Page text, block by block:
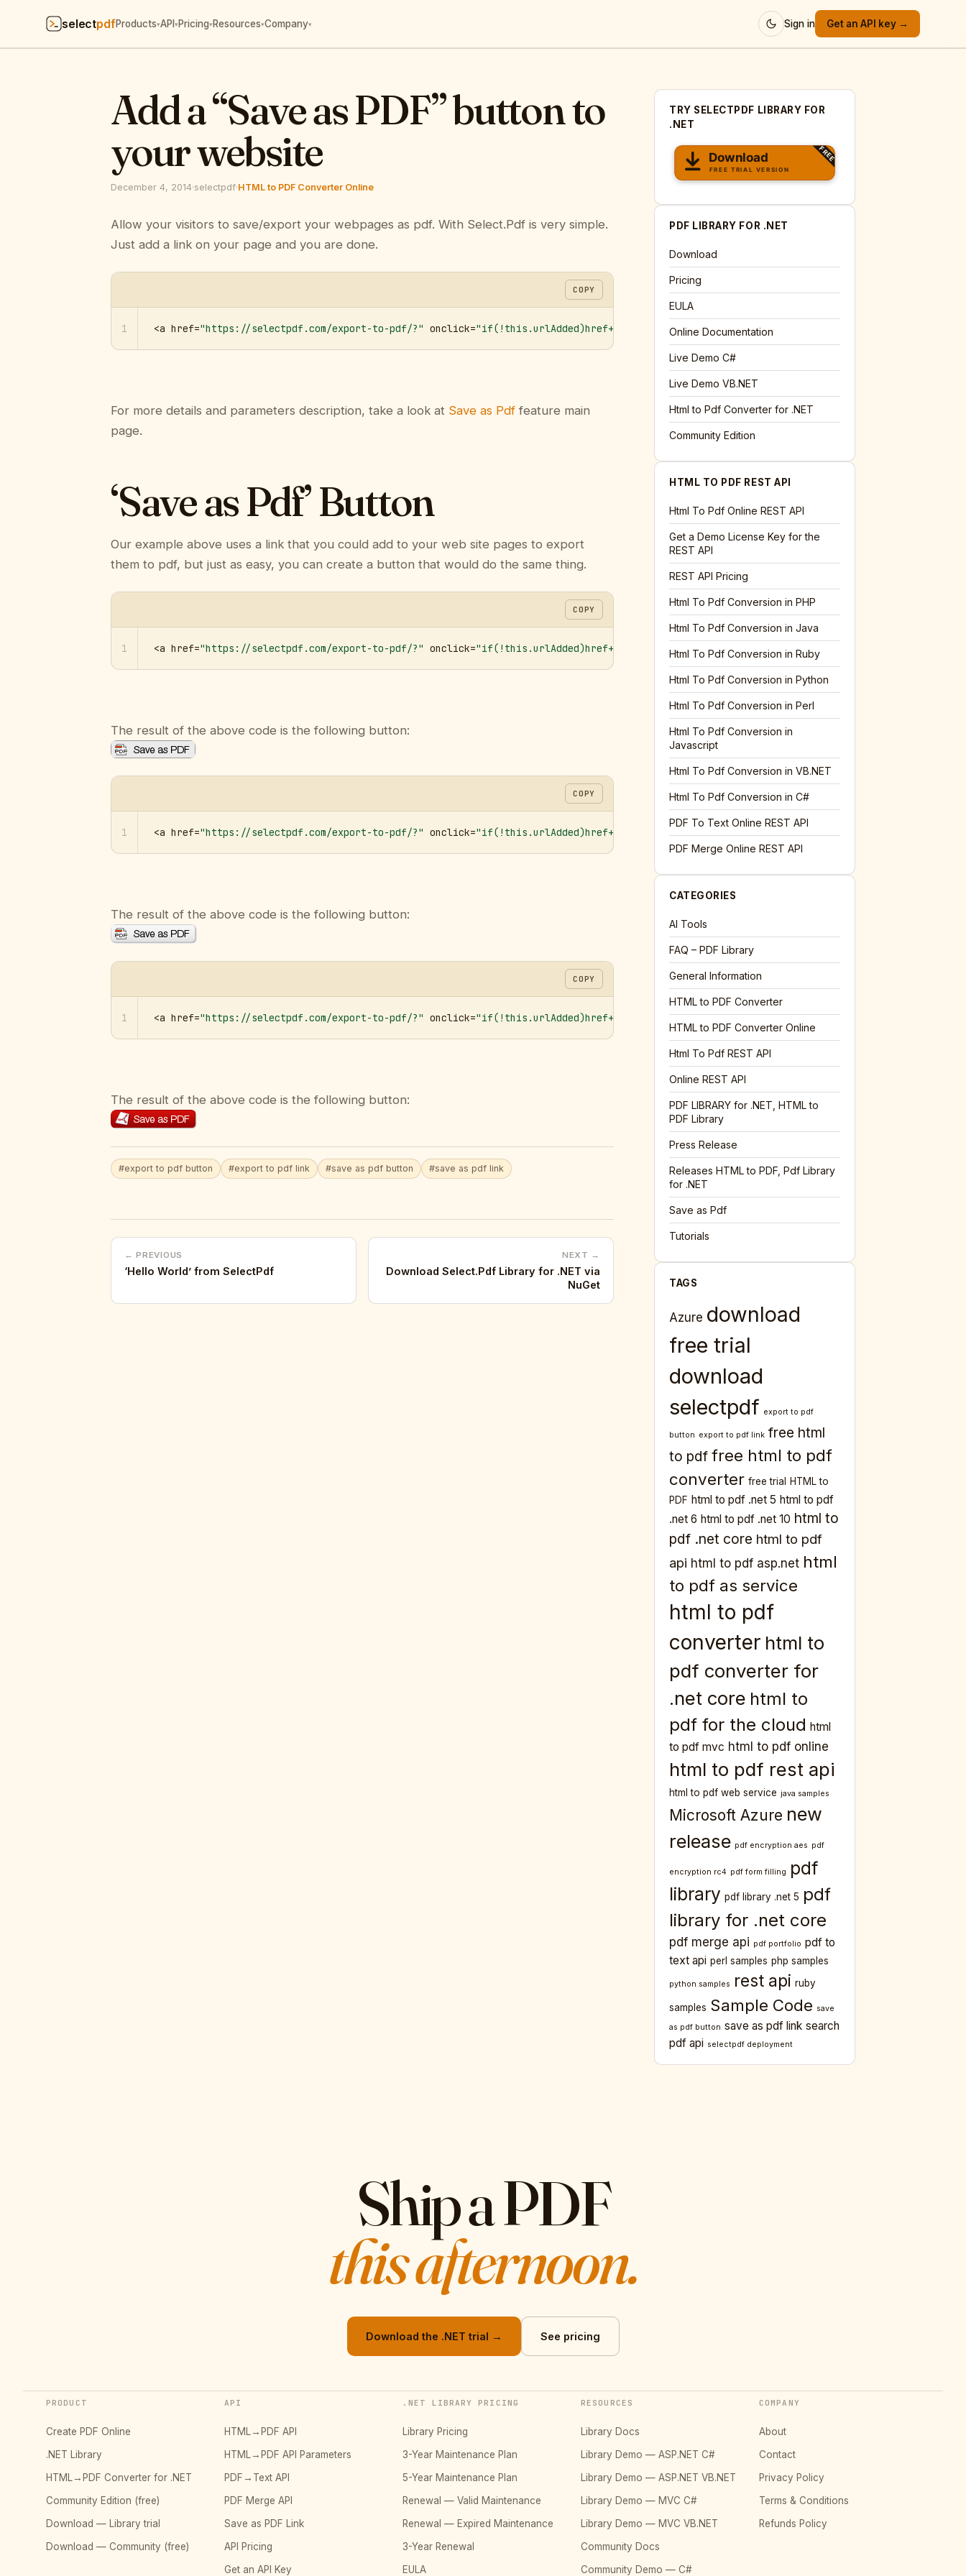
selectpdfProducts▾API ▾ Pricing▾ Resources▾Company▾ Sign in Get an API key →
Add a “Save as PDF” button to
your website
December 4, 2014·selectpdf·HTML to PDF Converter Online
Allow your visitors to save/export your webpages as pdf. With Select.Pdf is very simple.
Just add a link on your page and you are done.
COPY
1 <a href="https://selectpdf.com/export-to-pdf/?" onclick="if(!this.urlAdded)href+='&url='+encodeURIComponent(location.href);this.urlAdded=1"
For more details and parameters description, take a look at Save as Pdf feature main
page.
‘Save as Pdf’ Button
Our example above uses a link that you could add to your web site pages to export
them to pdf, but just as easy, you can create a button that would do the same thing.
COPY
1 <a href="https://selectpdf.com/export-to-pdf/?" onclick="if(!this.urlAdded)href+='&url='+encodeURIComponent(location.href);this.urlAdded=1"
The result of the above code is the following button:
COPY
1 <a href="https://selectpdf.com/export-to-pdf/?" onclick="if(!this.urlAdded)href+='&url='+encodeURIComponent(location.href);this.urlAdded=1"
The result of the above code is the following button:
COPY
1 <a href="https://selectpdf.com/export-to-pdf/?" onclick="if(!this.urlAdded)href+='&url='+encodeURIComponent(location.href);this.urlAdded=1"
The result of the above code is the following button:
#export to pdf button #export to pdf link #save as pdf button #save as pdf link
← PREVIOUS
‘Hello World’ from SelectPdf
NEXT →
Download Select.Pdf Library for .NET via
NuGet
TRY SELECTPDF LIBRARY FOR
.NET
PDF LIBRARY FOR .NET
Download
Pricing
EULA
Online Documentation
Live Demo C#
Live Demo VB.NET
Html to Pdf Converter for .NET
Community Edition
HTML TO PDF REST API
Html To Pdf Online REST API
Get a Demo License Key for the
REST API
REST API Pricing
Html To Pdf Conversion in PHP
Html To Pdf Conversion in Java
Html To Pdf Conversion in Ruby
Html To Pdf Conversion in Python
Html To Pdf Conversion in Perl
Html To Pdf Conversion in
Javascript
Html To Pdf Conversion in VB.NET
Html To Pdf Conversion in C#
PDF To Text Online REST API
PDF Merge Online REST API
CATEGORIES
AI Tools
FAQ – PDF Library
General Information
HTML to PDF Converter
HTML to PDF Converter Online
Html To Pdf REST API
Online REST API
PDF LIBRARY for .NET, HTML to
PDF Library
Press Release
Releases HTML to PDF, Pdf Library
for .NET
Save as Pdf
Tutorials
TAGS
Azure download
free trial
download
selectpdf export to pdf
button export to pdf link free html
to pdf free html to pdf
converter free trial
HTML to
PDF html to pdf .net 5 html to pdf
.net 6 html to pdf .net 10 html to
pdf .net core html to pdf
api html to pdf asp.net html
to pdf as service
html to pdf
converter html to
pdf converter for
.net core html to
pdf for the cloud html
to pdf mvc html to pdf online
html to pdf rest api
html to pdf web service java samples
Microsoft Azure new
release pdf encryption aes pdf
encryption rc4 pdf form filling
pdf
library pdf library .net 5 pdf
library for .net core
pdf merge api pdf portfolio pdf to
text api perl samples php samples
python samples rest api ruby
samples Sample Code save
as pdf button save as pdf link search
pdf api selectpdf deployment
Ship a PDF
this afternoon.
Download the .NET trial → See pricing
PRODUCT
Create PDF Online
.NET Library
HTML→PDF Converter for .NET
Community Edition (free)
Download — Library trial
Download — Community (free)
API
HTML→PDF API
HTML→PDF API Parameters
PDF→Text API
PDF Merge API
Save as PDF Link
API Pricing
Get an API Key
.NET LIBRARY PRICING
Library Pricing
3-Year Maintenance Plan
5-Year Maintenance Plan
Renewal — Valid Maintenance
Renewal — Expired Maintenance
3-Year Renewal
EULA
RESOURCES
Library Docs
Library Demo — ASP.NET C#
Library Demo — ASP.NET VB.NET
Library Demo — MVC C#
Library Demo — MVC VB.NET
Community Docs
Community Demo — C#
COMPANY
About
Contact
Privacy Policy
Terms & Conditions
Refunds Policy